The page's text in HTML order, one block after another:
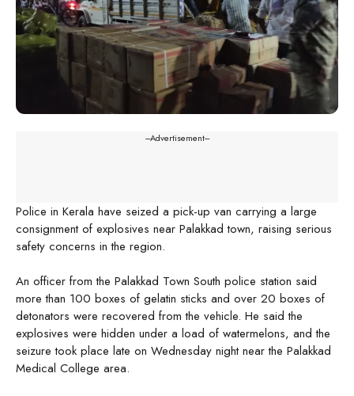
---Advertisement---
Police in Kerala have seized a pick-up van carrying a large
consignment of explosives near Palakkad town, raising serious
safety concerns in the region.
An officer from the Palakkad Town South police station said
more than 100 boxes of gelatin sticks and over 20 boxes of
detonators were recovered from the vehicle. He said the
explosives were hidden under a load of watermelons, and the
seizure took place late on Wednesday night near the Palakkad
Medical College area.